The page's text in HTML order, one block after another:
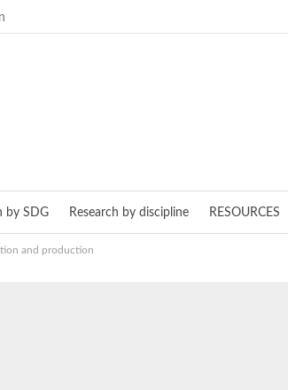
by SDG Research by discipline RESOURCES
and production